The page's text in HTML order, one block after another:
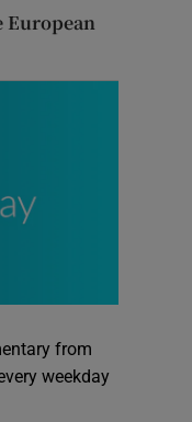
European
from
weekday